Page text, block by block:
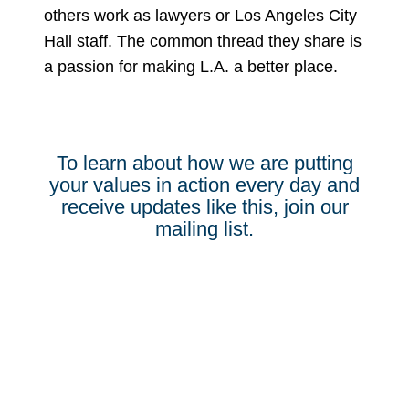
others work as lawyers or Los Angeles City
Hall staff. The common thread they share is
a passion for making L.A. a better place.
To learn about how we are putting
your values in action every day and
receive updates like this, join our
mailing list.